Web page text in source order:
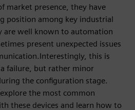
market presence, they have
position among key industrial
are well known to automation
present unexpected issues
this is
failure, but rather minor
the configuration stage.
the most common
these devices and learn how to